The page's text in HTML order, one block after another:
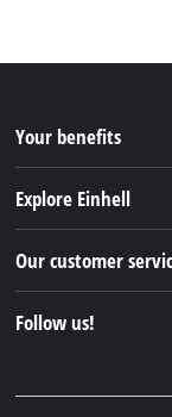
Your benefits
Explore Einhell
Sustainability
Our customer
Follow us!